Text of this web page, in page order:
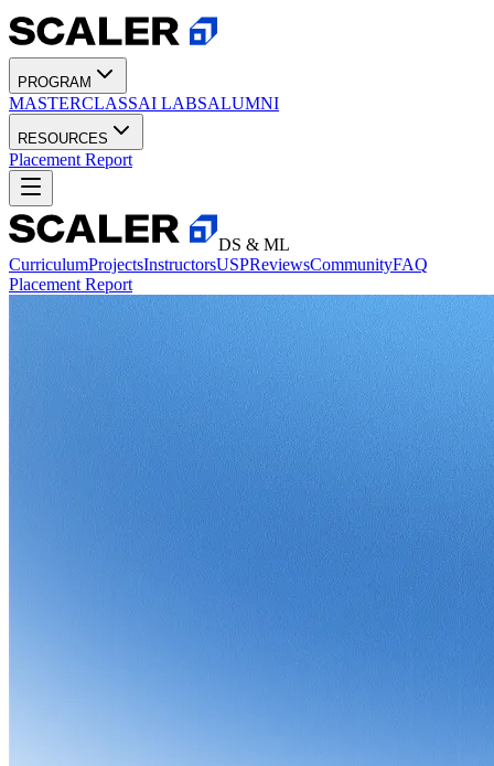
PROGRAM
MASTERCLASSAI LABSALUMNI
RESOURCES
Placement Report
DS & ML
CurriculumProjectsInstructorsUSPReviewsCommunityFAQ
Placement Report